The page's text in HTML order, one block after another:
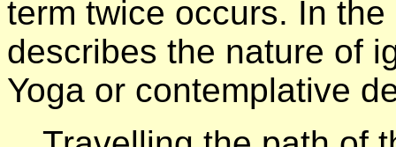
term twice occurs. In the
describes the nature of
Yoga or contemplative